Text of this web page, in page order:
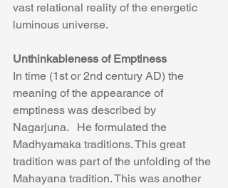
vast relational reality of the energetic
luminous universe.
Unthinkableness of Emptiness
In time (1st or 2nd century AD) the
meaning of the appearance of
emptiness was described by
Nagarjuna.   He formulated the
Madhyamaka traditions. This great
tradition was part of the unfolding of the
Mahayana tradition. This was another